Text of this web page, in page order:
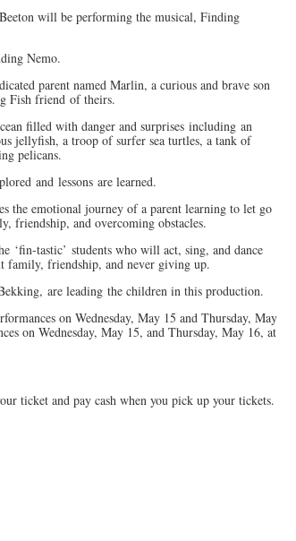
will be performing the musical, Finding
Nemo.
parent named Marlin, a curious and brave son
Fish friend of theirs.
filled with danger and surprises including an
jellyfish, a troop of surfer sea turtles, a tank of
pelicans.
and lessons are learned.
the emotional journey of a parent learning to let go
friendship, and overcoming obstacles.
‘fin-tastic’ students who will act, sing, and dance
family, friendship, and never giving up.
are leading the children in this production.
on Wednesday, May 15 and Thursday, May
on Wednesday, May 15, and Thursday, May 16, at
ticket and pay cash when you pick up your tickets.